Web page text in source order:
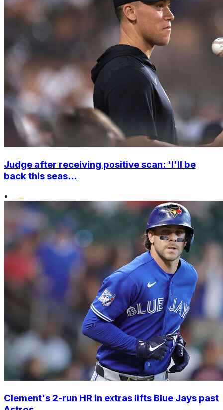
Judge after receiving positive scan: 'I'll be
back this seas...
•
Clement's 2-run HR in extras lifts Blue Jays past